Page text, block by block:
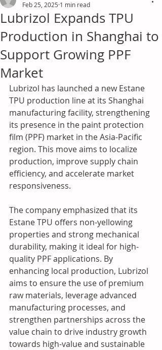
Lubrizol Expands TPU
Production in Shanghai to
Support Growing PPF
Market
Feb 25, 2025 1 min read
Lubrizol has launched a new Estane
TPU production line at its Shanghai
manufacturing facility, strengthening
its presence in the paint protection
film (PPF) market in the Asia-Pacific
region. This move aims to localize
production, improve supply chain
efficiency, and accelerate market
responsiveness.
The company emphasized that its
Estane TPU offers non-yellowing
properties and strong mechanical
durability, making it ideal for high-
quality PPF applications. By
enhancing local production, Lubrizol
aims to ensure the use of premium
raw materials, leverage advanced
manufacturing processes, and
strengthen partnerships across the
value chain to drive industry growth
towards high-value and sustainable